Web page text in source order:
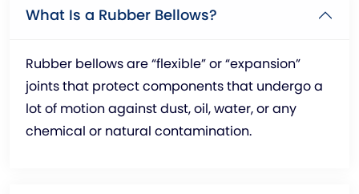
What Is a Rubber Bellows?
Rubber bellows are “flexible” or “expansion”
joints that protect components that undergo a
lot of motion against dust, oil, water, or any
chemical or natural contamination.